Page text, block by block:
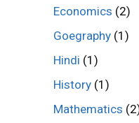
Economics (2)
Goegraphy (1)
Hindi (1)
History (1)
Mathematics